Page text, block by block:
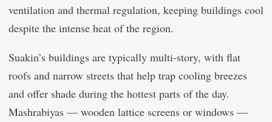
ventilation and thermal regulation, keeping buildings cool
despite the intense heat of the region.
Suakin’s buildings are typically multi-story, with flat
roofs and narrow streets that help trap cooling breezes
and offer shade during the hottest parts of the day.
Mashrabiyas — wooden lattice screens or windows —